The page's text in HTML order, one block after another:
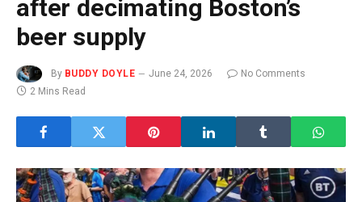
after decimating Boston’s
beer supply
By BUDDY DOYLE June 24, 2026
No Comments
2 Mins Read